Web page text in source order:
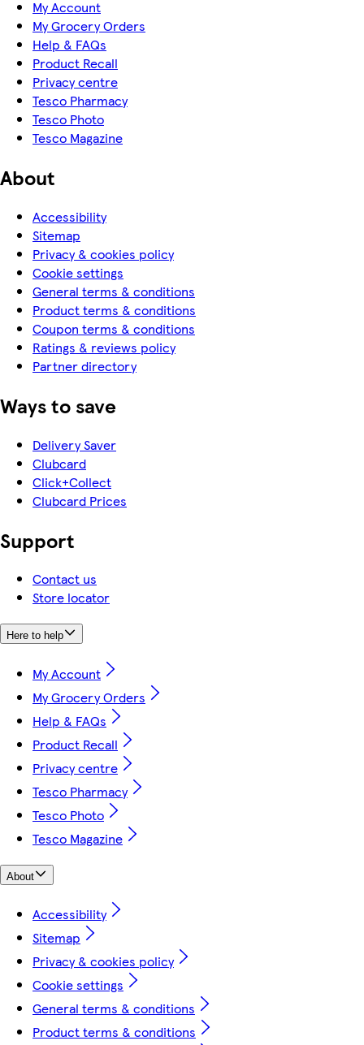
My Account
My Grocery Orders
Help & FAQs
Product Recall
Privacy centre
Tesco Pharmacy
Tesco Photo
Tesco Magazine
About
Accessibility
Sitemap
Privacy & cookies policy
Cookie settings
General terms & conditions
Product terms & conditions
Coupon terms & conditions
Ratings & reviews policy
Partner directory
Ways to save
Delivery Saver
Clubcard
Click+Collect
Clubcard Prices
Support
Contact us
Store locator
Here to help
My Account
My Grocery Orders
Help & FAQs
Product Recall
Privacy centre
Tesco Pharmacy
Tesco Photo
Tesco Magazine
About
Accessibility
Sitemap
Privacy & cookies policy
Cookie settings
General terms & conditions
Product terms & conditions